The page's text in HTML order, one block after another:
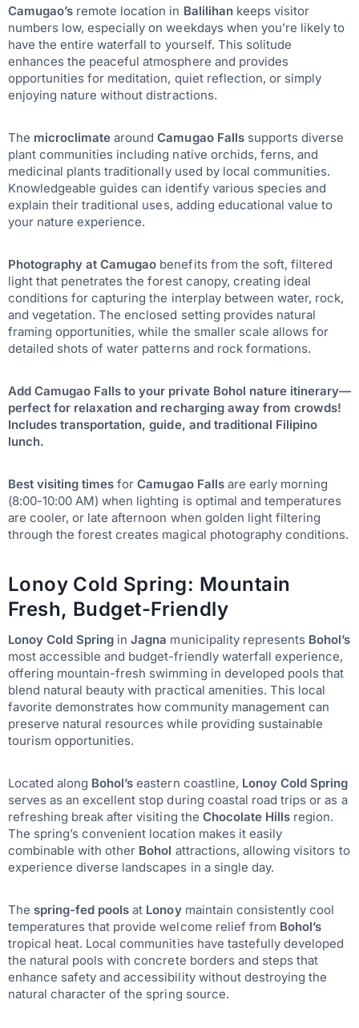
Camugao’sremote location in Balilihankeeps visitor
numbers low, especially on weekdays when you’re likely to
have the entire waterfall to yourself. This solitude
enhances the peaceful atmosphere and provides
opportunities for meditation, quiet reflection, or simply
enjoying nature without distractions.
The microclimate aroundCamugao Fallssupports diverse
plant communities including native orchids, ferns, and
medicinal plants traditionally used by local communities.
Knowledgeable guides can identify various species and
explain their traditional uses, adding educational value to
your nature experience.
Photography at Camugao benefits from the soft, filtered
light that penetrates the forest canopy, creating ideal
conditions for capturing the interplay between water, rock,
and vegetation. The enclosed setting provides natural
framing opportunities, while the smaller scale allows for
detailed shots of water patterns and rock formations.
Add Camugao Falls to your private Bohol nature itinerary—
perfect for relaxation and recharging away from crowds!
Includes transportation, guide, and traditional Filipino
lunch.
Best visiting times forCamugao Fallsare early morning
(8:00-10:00 AM) when lighting is optimal and temperatures
are cooler, or late afternoon when golden light filtering
through the forest creates magical photography conditions.
Lonoy Cold Spring: Mountain
Fresh, Budget-Friendly
Lonoy Cold Spring inJagna municipality represents Bohol’s
most accessible and budget-friendly waterfall experience,
offering mountain-fresh swimming in developed pools that
blend natural beauty with practical amenities. This local
favorite demonstrates how community management can
preserve natural resources while providing sustainable
tourism opportunities.
Located along Bohol’s eastern coastline, Lonoy Cold Spring
serves as an excellent stop during coastal road trips or as a
refreshing break after visiting the Chocolate Hills region.
The spring’s convenient location makes it easily
combinable with other Bohol attractions, allowing visitors to
experience diverse landscapes in a single day.
The spring-fed pools at Lonoymaintain consistently cool
temperatures that provide welcome relief from Bohol’s
tropical heat. Local communities have tastefully developed
the natural pools with concrete borders and steps that
enhance safety and accessibility without destroying the
natural character of the spring source.